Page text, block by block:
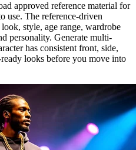
approved reference material for
use. The reference-driven
style, age range, wardrobe
personality. Generate multi-
has consistent front, side,
looks before you move into